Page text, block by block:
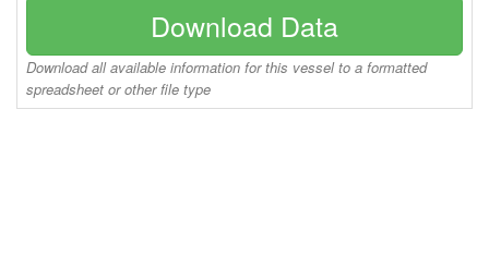
Download Data
Download all available information for this vessel to a formatted
spreadsheet or other file type